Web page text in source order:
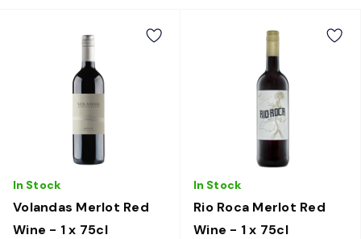
In Stock
Volandas Merlot Red
Wine - 1 x 75cl
In Stock
Rio Roca Merlot Red
Wine - 1 x 75cl